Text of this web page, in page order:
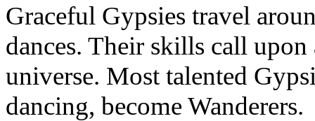
Graceful Gypsies travel
dances. Their skills call
universe. Most talented
dancing, become Wanderers.